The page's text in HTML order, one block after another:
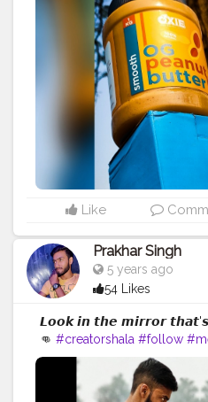
#fitnesslife #life #lifestyle
#practicemakesperfect
#healthylifestyle
#healthy
#instagram #fit
Like
Prakhar Singh
5 years ago
54 Likes
𝙇𝙤𝙤𝙠 𝙞𝙣 𝙩𝙝𝙚 𝙢𝙞𝙧𝙧𝙤𝙧
👊 #creatorshala #follow
#fitnessinfluencer
#indian
#fit #fitness
#hardwork #fitnessaddict